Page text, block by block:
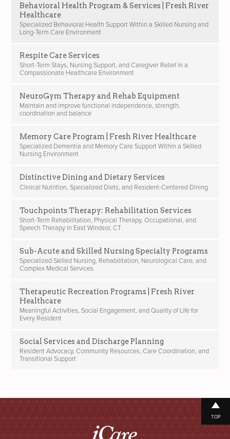
Behavioral Health Program & Services | Fresh River
Healthcare
Specialized Behavioral Health Support Within a Skilled Nursing and
Long-Term Care Environment
Respite Care Services
Short-Term Stays, Nursing Support, and Caregiver Relief in a
Compassionate Healthcare Environment
NeuroGym Therapy and Rehab Equipment
Maintain and improve functional independence, strength,
coordination and balance
Memory Care Program | Fresh River Healthcare
Specialized Dementia and Memory Care Support Within a Skilled
Nursing Environment
Distinctive Dining and Dietary Services
Clinical Nutrition, Specialized Diets, and Resident-Centered Dining
Touchpoints Therapy: Rehabilitation Services
Short-Term Rehabilitation, Physical Therapy, Occupational, and
Speech Therapy in East Windsor, CT
Sub-Acute and Skilled Nursing Specialty Programs
Specialized Skilled Nursing, Rehabilitation, Neurological Care, and
Complex Medical Services
Therapeutic Recreation Programs | Fresh River
Healthcare
Meaningful Activities, Social Engagement, and Quality of Life for
Every Resident
Social Services and Discharge Planning
Resident Advocacy, Community Resources, Care Coordination, and
Transitional Support
TOP